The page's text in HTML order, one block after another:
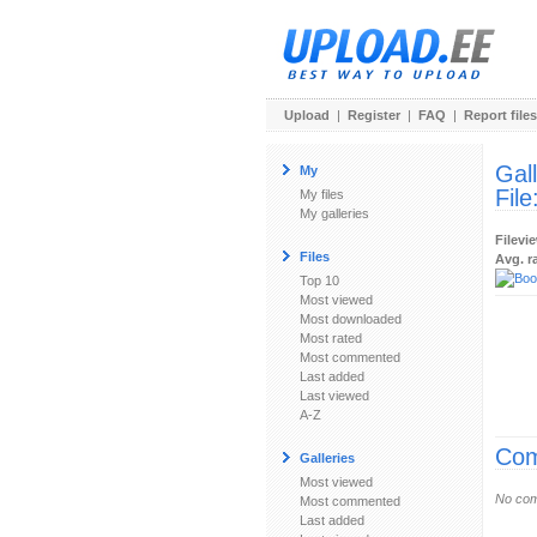
Upload | Register | FAQ | Report files
My
My files
My galleries
Files
Top 10
Most viewed
Most downloaded
Most rated
Most commented
Last added
Last viewed
A-Z
Galleries
Most viewed
Most commented
Last added
File:
Avg.
No